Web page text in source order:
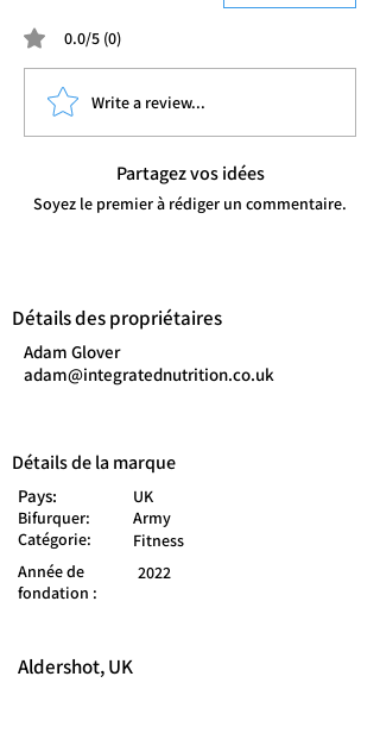
0.0/5 (0)
Write a review...
Partagez vos idées
Soyez le premier à rédiger un commentaire.
Détails des propriétaires
Adam Glover
adam@integratednutrition.co.uk
Détails de la marque
Pays:
UK
Bifurquer:
Army
Catégorie:
Fitness
Année de
fondation :
2022
Aldershot, UK